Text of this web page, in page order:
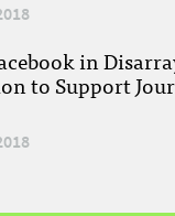
in
to Support